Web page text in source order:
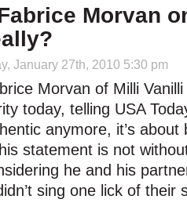
Morvan
January 27th, 2010 5:30 pm
Morvan of Milli
today, telling USA
anymore, it’s about
statement is not
he and his
sing one lick of their